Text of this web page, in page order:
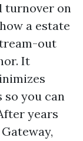
turnover on
a estate
out
It
so you can
years